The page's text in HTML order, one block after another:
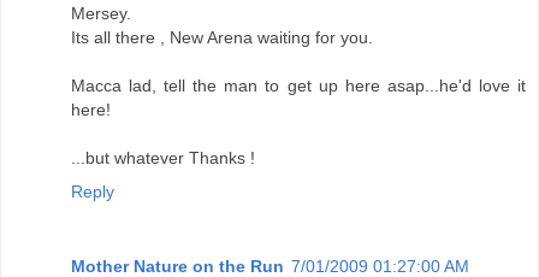
Mersey.
Its all there , New Arena waiting for you.
Macca lad, tell the man to get up here asap...he'd love it
here!
...but whatever Thanks !
Reply
Mother Nature on the Run 7/01/2009 01:27:00 AM